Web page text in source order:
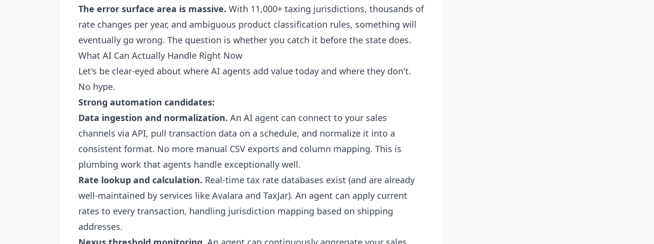
The error surface area is massive. With 11,000+ taxing jurisdictions, thousands of
rate changes per year, and ambiguous product classification rules, something will
eventually go wrong. The question is whether you catch it before the state does.
What AI Can Actually Handle Right Now
Let's be clear-eyed about where AI agents add value today and where they don't.
No hype.
Strong automation candidates:
Data ingestion and normalization. An AI agent can connect to your sales
channels via API, pull transaction data on a schedule, and normalize it into a
consistent format. No more manual CSV exports and column mapping. This is
plumbing work that agents handle exceptionally well.
Rate lookup and calculation. Real-time tax rate databases exist (and are already
well-maintained by services like Avalara and TaxJar). An agent can apply current
rates to every transaction, handling jurisdiction mapping based on shipping
addresses.